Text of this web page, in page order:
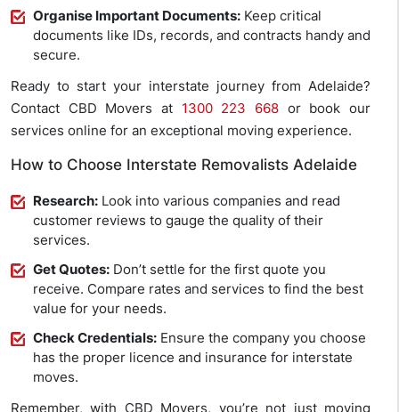
Organise Important Documents: Keep critical
documents like IDs, records, and contracts handy and
secure.
Ready to start your interstate journey from Adelaide?
Contact CBD Movers at 1300 223 668 or book our
services online for an exceptional moving experience.
How to Choose Interstate Removalists Adelaide
Research: Look into various companies and read
customer reviews to gauge the quality of their
services.
Get Quotes: Don’t settle for the first quote you
receive. Compare rates and services to find the best
value for your needs.
Check Credentials: Ensure the company you choose
has the proper licence and insurance for interstate
moves.
Remember, with CBD Movers, you’re not just moving